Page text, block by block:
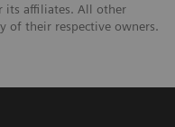
its affiliates. All other
of their respective owners.